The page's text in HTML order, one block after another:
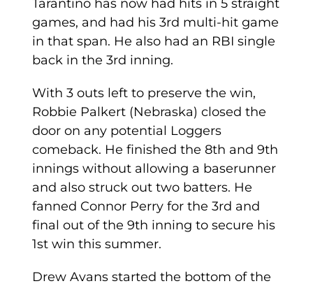
Tarantino has now had hits in 5 straight
games, and had his 3rd multi-hit game
in that span. He also had an RBI single
back in the 3rd inning.
With 3 outs left to preserve the win,
Robbie Palkert (Nebraska) closed the
door on any potential Loggers
comeback. He finished the 8th and 9th
innings without allowing a baserunner
and also struck out two batters. He
fanned Connor Perry for the 3rd and
final out of the 9th inning to secure his
1st win this summer.
Drew Avans started the bottom of the